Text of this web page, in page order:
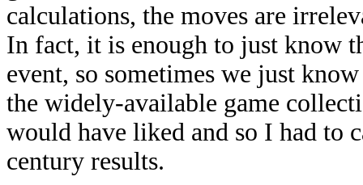
calculations, the moves are
In fact, it is enough to just know
event, so sometimes we just
the widely-available game
would have liked and so I had to
century results.